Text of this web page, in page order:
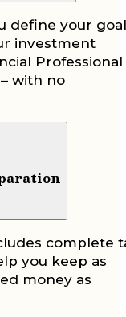
define your
investment
with no
complete
you keep as
money as